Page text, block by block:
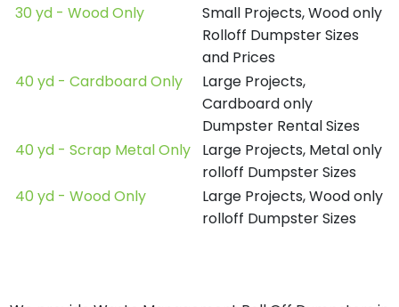
30 yd - Wood Only
Small Projects, Wood only
Rolloff Dumpster Sizes
and Prices
40 yd - Cardboard Only
Large Projects,
Cardboard only
Dumpster Rental Sizes
40 yd - Scrap Metal Only
Large Projects, Metal only
rolloff Dumpster Sizes
40 yd - Wood Only
Large Projects, Wood only
rolloff Dumpster Sizes